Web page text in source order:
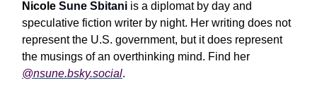
Nicole Sune Sbitani is a diplomat by day and
speculative fiction writer by night. Her writing does not
represent the U.S. government, but it does represent
the musings of an overthinking mind. Find her
@nsune.bsky.social.